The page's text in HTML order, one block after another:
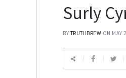
Surly
BYTRUTHBREW ON MAY